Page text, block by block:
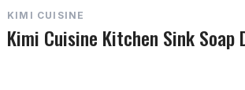
KIMI CUISINE
Kimi Cuisine Kitchen Sink Soap